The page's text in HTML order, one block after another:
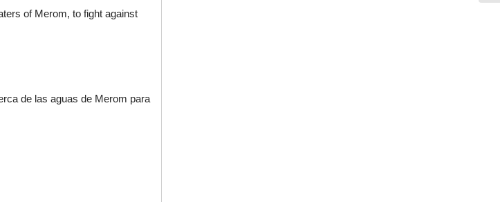
of Merom, to fight against
de las aguas de Merom para